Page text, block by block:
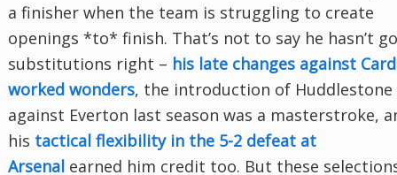
a finisher when the team is struggling to create
openings *to* finish. That’s not to say he hasn’t
substitutions right – his late changes against
worked wonders, the introduction of Huddlestone
against Everton last season was a masterstroke,
his tactical flexibility in the 5-2 defeat at
Arsenal earned him credit too. But these